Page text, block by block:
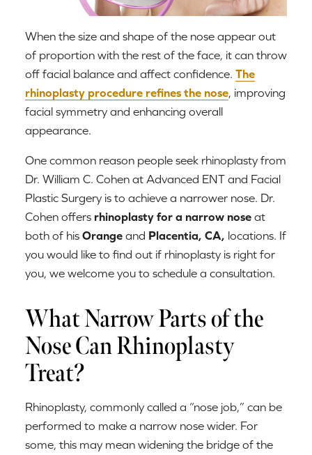
When the size and shape of the nose appear out
of proportion with the rest of the face, it can throw
off facial balance and affect confidence. The
rhinoplasty procedure refines the nose, improving
facial symmetry and enhancing overall
appearance.
One common reason people seek rhinoplasty from
Dr. William C. Cohen at Advanced ENT and Facial
Plastic Surgery is to achieve a narrower nose. Dr.
Cohen offers rhinoplasty for a narrow nose at
both of his Orange and Placentia, CA, locations. If
you would like to find out if rhinoplasty is right for
you, we welcome you to schedule a consultation.
What Narrow Parts of the
Nose Can Rhinoplasty
Treat?
Rhinoplasty, commonly called a “nose job,” can be
performed to make a narrow nose wider. For
some, this may mean widening the bridge of the